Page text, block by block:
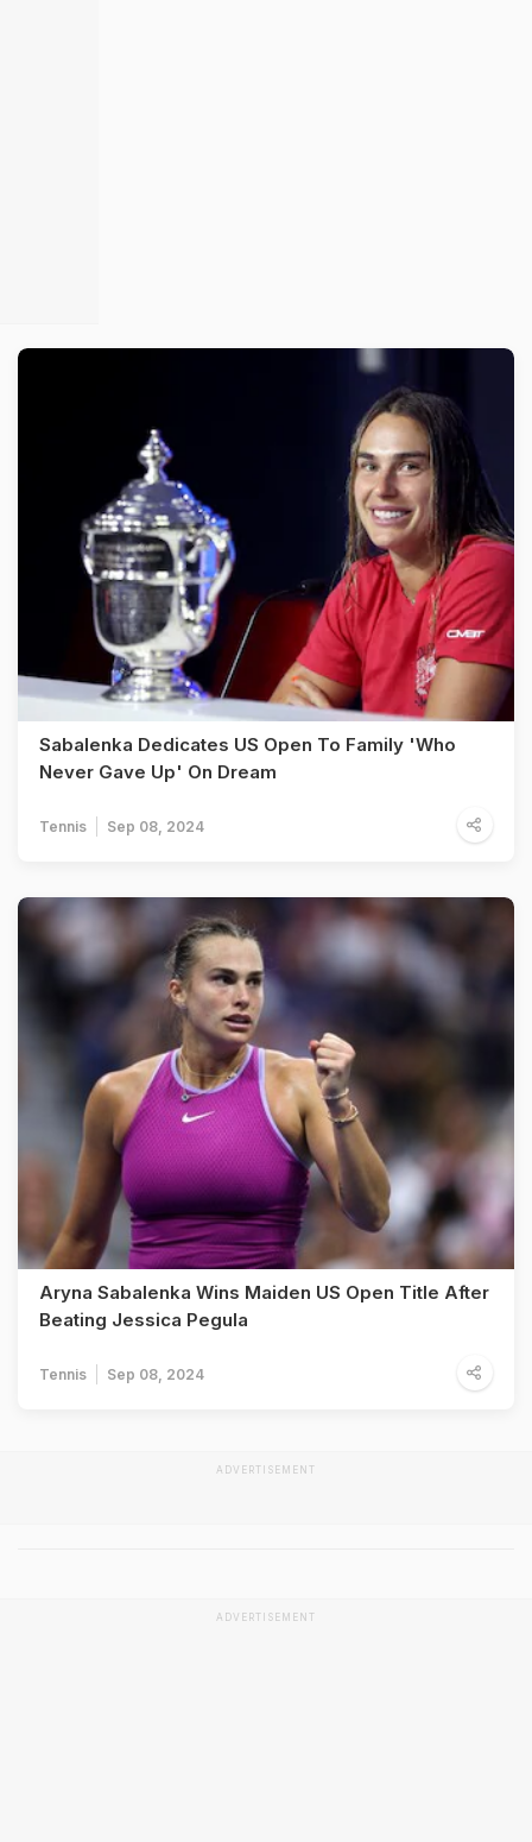
Sabalenka Dedicates US Open To Family 'Who
Never Gave Up' On Dream
Tennis Sep 08, 2024
Aryna Sabalenka Wins Maiden US Open Title After
Beating Jessica Pegula
Tennis Sep 08, 2024
ADVERTISEMENT
ADVERTISEMENT